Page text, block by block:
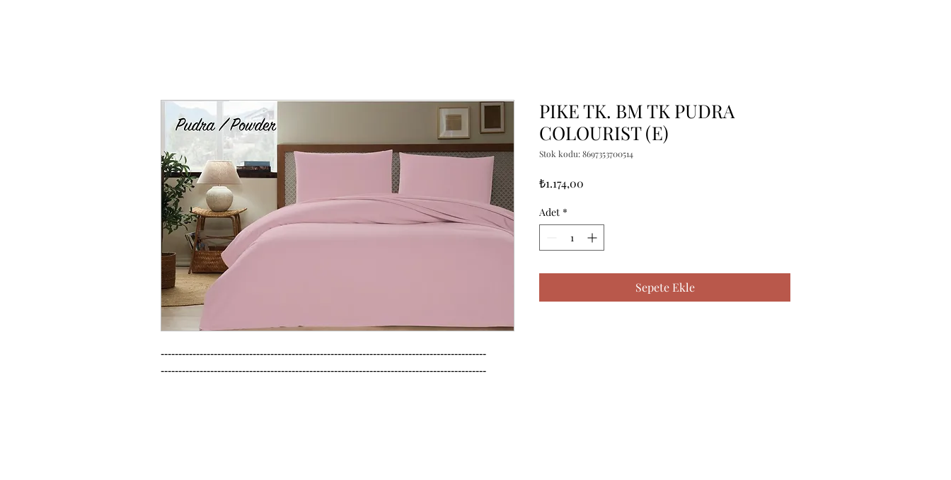
--------------------------------------------------------------------------------------------
--------------------------------------------------------------------------------------------
PIKE TK. BM TK PUDRA
COLOURIST (E)
Stok kodu: 8697353700514
₺1.174,00
Adet *
Sepete Ekle